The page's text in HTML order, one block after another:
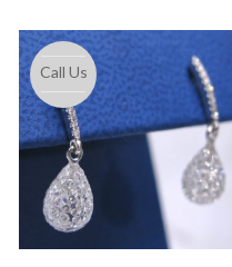
Call Us